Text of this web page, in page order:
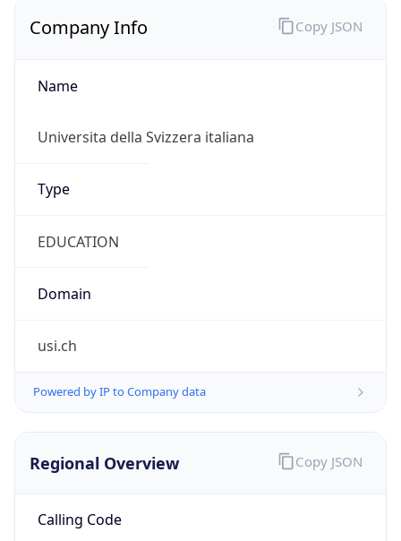
Company Info
Name
Universita della Svizzera italiana
Type
EDUCATION
Domain
usi.ch
Powered by IP to Company data
Copy JSON
Regional Overview
Calling Code
Copy JSON